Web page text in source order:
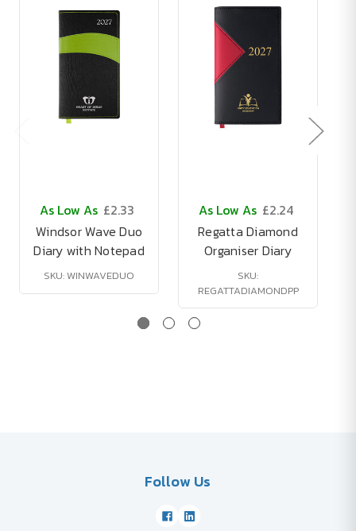
As Low As £2.33
Windsor Wave Duo
Diary with Notepad
SKU: WINWAVEDUO
As Low As £2.24
Regatta Diamond
Organiser Diary
SKU:
REGATTADIAMONDPP
Follow Us